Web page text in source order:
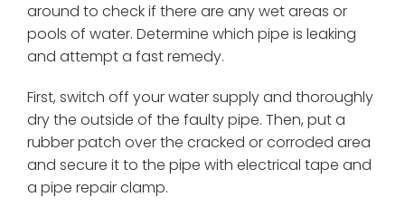
around to check if there are any wet areas or
pools of water. Determine which pipe is leaking
and attempt a fast remedy.
First, switch off your water supply and thoroughly
dry the outside of the faulty pipe. Then, put a
rubber patch over the cracked or corroded area
and secure it to the pipe with electrical tape and
a pipe repair clamp.